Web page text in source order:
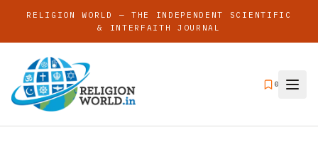
RELIGION WORLD — THE INDEPENDENT SCIENTIFIC
& INTERFAITH JOURNAL
0